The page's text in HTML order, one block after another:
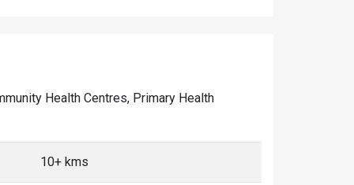
Health Centres, Primary Health
10+ kms